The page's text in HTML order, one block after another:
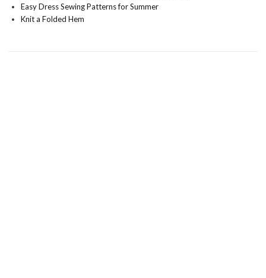
Easy Dress Sewing Patterns for Summer
Knit a Folded Hem